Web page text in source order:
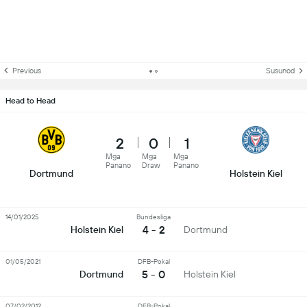
Previous Susunod
Head to Head
Dortmund
2
Mga
Panano
0
Mga
Draw
1
Mga
Panano
Holstein Kiel
Holstein Kiel
Bundesliga
4 - 2 Dortmund
14/01/2025
Dortmund
DFB-Pokal
5 - 0 Holstein Kiel
01/05/2021